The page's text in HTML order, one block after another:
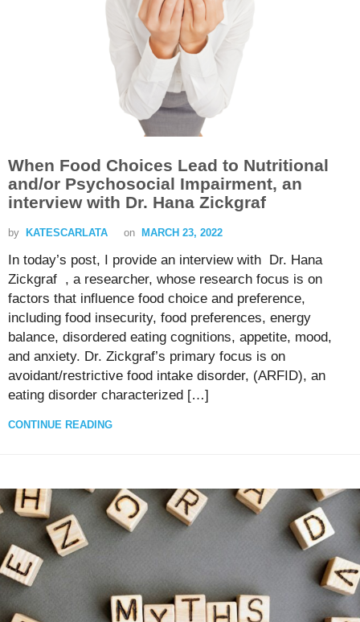
When Food Choices Lead to Nutritional
and/or Psychosocial Impairment, an
interview with Dr. Hana Zickgraf
by KATESCARLATA on MARCH 23, 2022
In today’s post, I provide an interview with Dr. Hana
Zickgraf , a researcher, whose research focus is on
factors that influence food choice and preference,
including food insecurity, food preferences, energy
balance, disordered eating cognitions, appetite, mood,
and anxiety. Dr. Zickgraf’s primary focus is on
avoidant/restrictive food intake disorder, (ARFID), an
eating disorder characterized […]
CONTINUE READING